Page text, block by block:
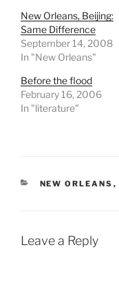
New Orleans, Beijing:
Same Difference
September 14, 2008
In "New Orleans"
Before the flood
February 16, 2006
In "literature"
CATEGORIES
NEW ORLEANS ,
Leave a Reply